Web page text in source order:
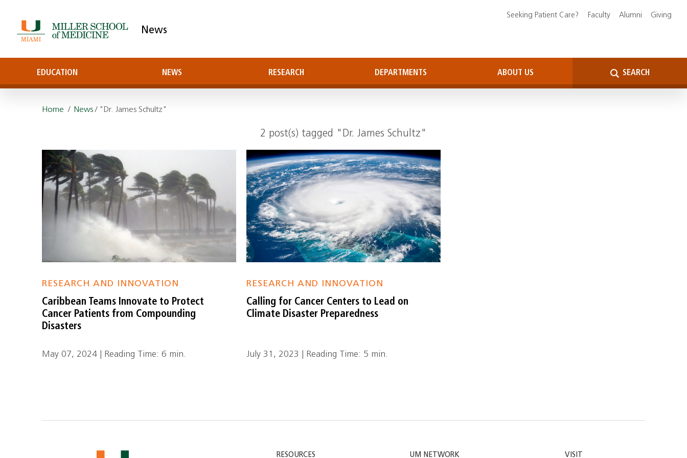
News
EDUCATION NEWS RESEARCH DEPARTMENTS ABOUT US SEARCH
Seeking Patient Care? Faculty Alumni Giving
Home / News/ "Dr. James Schultz"
2 post(s) tagged "Dr. James Schultz"
RESEARCH AND INNOVATION
Caribbean Teams Innovate to Protect
Cancer Patients from Compounding
Disasters
May 07, 2024 | Reading Time: 6 min.
RESEARCH AND INNOVATION
Calling for Cancer Centers to Lead on
Climate Disaster Preparedness
July 31, 2023 | Reading Time: 5 min.
RESOURCES UM NETWORK VISIT